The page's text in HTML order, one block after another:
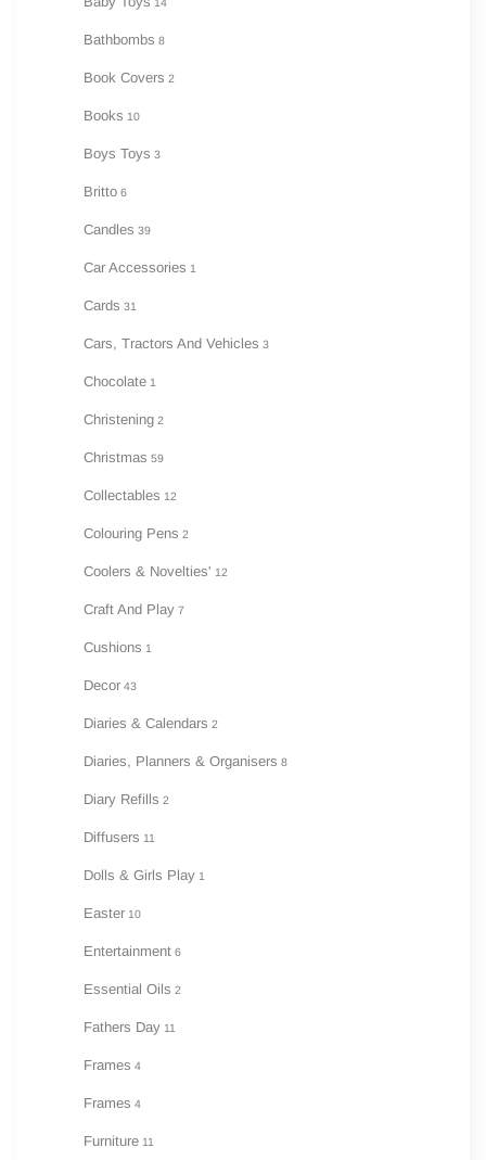
Bathbombs 8
Book Covers 2
Books 10
Boys Toys 3
Britto 6
Candles 39
Car Accessories 1
Cards 31
Cars, Tractors And Vehicles 3
Chocolate 1
Christening 2
Christmas 59
Collectables 12
Colouring Pens 2
Coolers & Novelties' 12
Craft And Play 7
Cushions 1
Decor 43
Diaries & Calendars 2
Diaries, Planners & Organisers 8
Diary Refills 2
Diffusers 11
Dolls & Girls Play 1
Easter 10
Entertainment 6
Essential Oils 2
Fathers Day 11
Frames 4
Frames 4
Furniture 11